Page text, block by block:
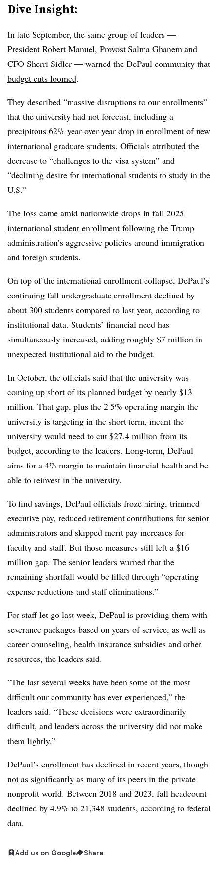
Dive Insight:
In late September, the same group of leaders —
President Robert Manuel, Provost Salma Ghanem and
CFO Sherri Sidler — warned the DePaul community that
budget cuts loomed.
They described “massive disruptions to our enrollments”
that the university had not forecast, including a
precipitous 62% year-over-year drop in enrollment of new
international graduate students. Officials attributed the
decrease to “challenges to the visa system” and
“declining desire for international students to study in the
U.S.”
The loss came amid nationwide drops in fall 2025
international student enrollment following the Trump
administration’s aggressive policies around immigration
and foreign students.
On top of the international enrollment collapse, DePaul’s
continuing fall undergraduate enrollment declined by
about 300 students compared to last year, according to
institutional data. Students’ financial need has
simultaneously increased, adding roughly $7 million in
unexpected institutional aid to the budget.
In October, the officials said that the university was
coming up short of its planned budget by nearly $13
million. That gap, plus the 2.5% operating margin the
university is targeting in the short term, meant the
university would need to cut $27.4 million from its
budget, according to the leaders. Long-term, DePaul
aims for a 4% margin to maintain financial health and be
able to reinvest in the university.
To find savings, DePaul officials froze hiring, trimmed
executive pay, reduced retirement contributions for senior
administrators and skipped merit pay increases for
faculty and staff. But those measures still left a $16
million gap. The senior leaders warned that the
remaining shortfall would be filled through “operating
expense reductions and staff eliminations.”
For staff let go last week, DePaul is providing them with
severance packages based on years of service, as well as
career counseling, health insurance subsidies and other
resources, the leaders said.
“The last several weeks have been some of the most
difficult our community has ever experienced,” the
leaders said. “These decisions were extraordinarily
difficult, and leaders across the university did not make
them lightly.”
DePaul’s enrollment has declined in recent years, though
not as significantly as many of its peers in the private
nonprofit world. Between 2018 and 2023, fall headcount
declined by 4.9% to 21,348 students, according to federal
data.
Add us on Google Share